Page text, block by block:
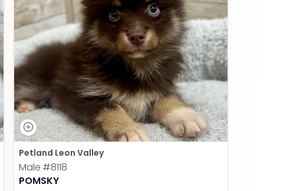
Petland Leon Valley
Male #8118
POMSKY